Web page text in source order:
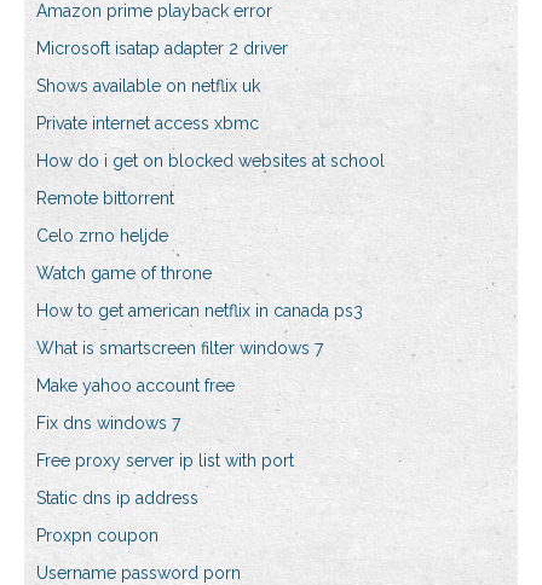
Amazon prime playback error
Microsoft isatap adapter 2 driver
Shows available on netflix uk
Private internet access xbmc
How do i get on blocked websites at school
Remote bittorrent
Celo zrno heljde
Watch game of throne
How to get american netflix in canada ps3
What is smartscreen filter windows 7
Make yahoo account free
Fix dns windows 7
Free proxy server ip list with port
Static dns ip address
Proxpn coupon
Username password porn